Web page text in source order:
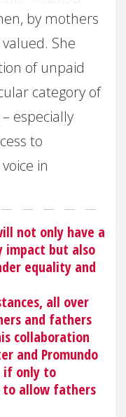
by mothers
She
of unpaid
category of
especially
to
in
not only have a
impact but also
equality and
all over
and fathers
collaboration
and Promundo
if only to
to allow fathers